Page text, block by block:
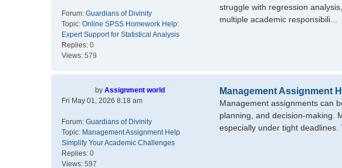
Forum: Guardians of Divinity
Topic: Online SPSS Homework Help:
Expert Support for Statistical Analysis
Replies: 0
Views: 579
struggle with regression
multiple academic responsibili...
by Assignment world
Fri May 01, 2026 8:18 am
Forum: Guardians of Divinity
Topic: Management Assignment Help
Simplify Your Academic Challenges
Replies: 0
Views: 597
Management Assignment
Management assignments can
planning, and decision-making.
especially under tight deadlines.